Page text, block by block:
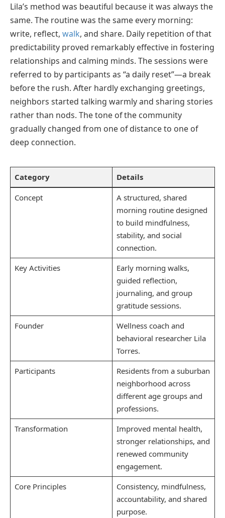
Lila’s method was beautiful because it was always the
same. The routine was the same every morning:
write, reflect, walk, and share. Daily repetition of that
predictability proved remarkably effective in fostering
relationships and calming minds. The sessions were
referred to by participants as “a daily reset”—a break
before the rush. After hardly exchanging greetings,
neighbors started talking warmly and sharing stories
rather than nods. The tone of the community
gradually changed from one of distance to one of
deep connection.
Category Details
Concept
A structured, shared
morning routine designed
to build mindfulness,
stability, and social
connection.
Key Activities
Early morning walks,
guided reflection,
journaling, and group
gratitude sessions.
Founder
Wellness coach and
behavioral researcher Lila
Torres.
Participants
Residents from a suburban
neighborhood across
different age groups and
professions.
Transformation
Improved mental health,
stronger relationships, and
renewed community
engagement.
Core Principles
Consistency, mindfulness,
accountability, and shared
purpose.